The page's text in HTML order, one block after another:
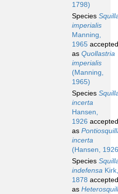
1798)
Species
imperialis
Manning,
1965 accepted
as Quollastria
imperialis
(Manning,
1965)
Species
incerta
Hansen,
1926 accepted
as
incerta
(Hansen,
Species
indefensa Kirk,
1878 accepted
as